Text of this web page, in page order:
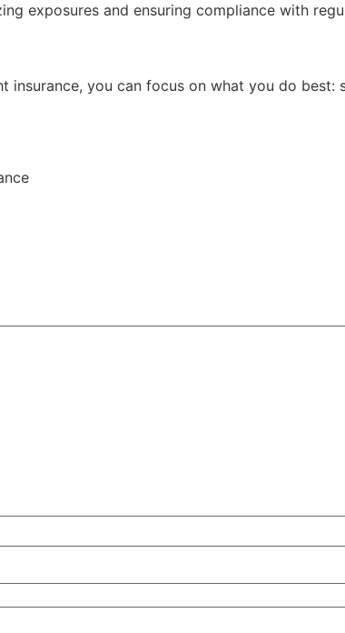
exposures and ensuring compliance with
you can focus on what you do best: